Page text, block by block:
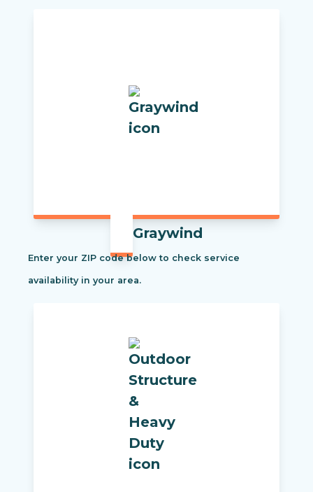
Graywind
Enter your ZIP code below to check service
availability in your area.